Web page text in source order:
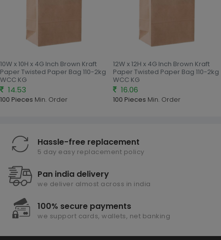
10W x 10H x 4G Inch Brown Kraft
Paper Twisted Paper Bag 110-2kg
WCC KG
14.53
100 Pieces Min. Order
12W x 12H x 4G Inch Brown Kraft
Paper Twisted Paper Bag 110-2kg
WCC KG
16.06
100 Pieces Min. Order
Hassle-free replacement
5 day easy replacement policy
Pan india delivery
we deliver almost across in india
100% secure payments
we support cards, wallets, net banking